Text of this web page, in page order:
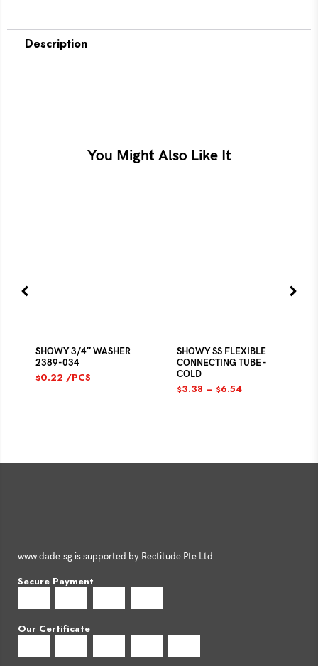
Description
You Might Also Like It
SHOWY 3/4″ WASHER
2389-034
$0.22 /PCS
SHOWY SS FLEXIBLE
CONNECTING TUBE -
COLD
$3.38 – $6.54
www.dade.sg is supported by Rectitude Pte Ltd
Secure Payment
Our Certificate